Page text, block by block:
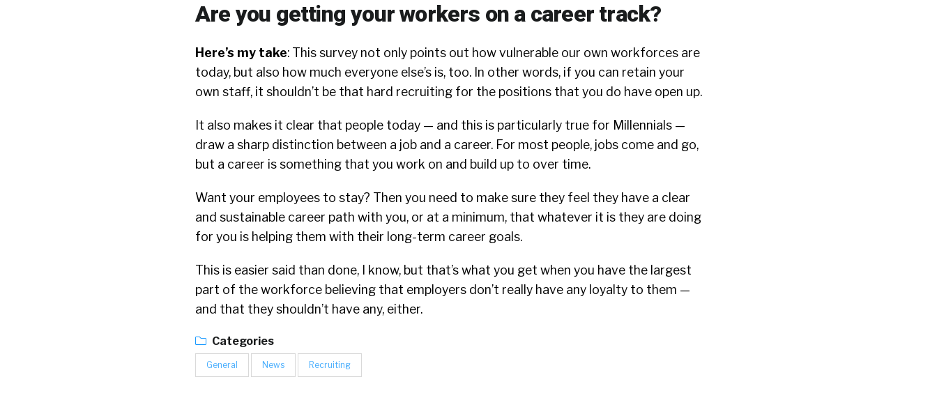
Are you getting your workers on a career track?
Here’s my take: This survey not only points out how vulnerable our own workforces are
today, but also how much everyone else’s is, too. In other words, if you can retain your
own staff, it shouldn’t be that hard recruiting for the positions that you do have open up.
It also makes it clear that people today — and this is particularly true for Millennials —
draw a sharp distinction between a job and a career. For most people, jobs come and go,
but a career is something that you work on and build up to over time.
Want your employees to stay? Then you need to make sure they feel they have a clear
and sustainable career path with you, or at a minimum, that whatever it is they are doing
for you is helping them with their long-term career goals.
This is easier said than done, I know, but that’s what you get when you have the largest
part of the workforce believing that employers don’t really have any loyalty to them —
and that they shouldn’t have any, either.
Categories
General News Recruiting